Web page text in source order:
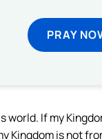
PRAY
world. If my
Kingdom is not